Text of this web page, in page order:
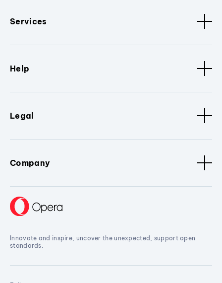
Services
Help
Legal
Company
Innovate and inspire, uncover the unexpected, support open
standards.